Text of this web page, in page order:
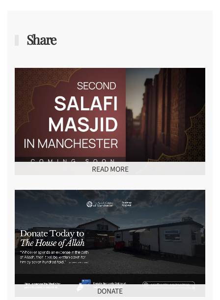
Share
READ MORE
DONATE